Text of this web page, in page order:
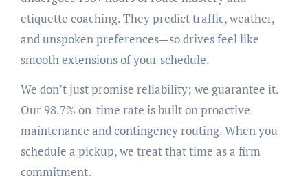
etiquette coaching. They predict traffic, weather,
and unspoken preferences—so drives feel like
smooth extensions of your schedule.
We don’t just promise reliability; we guarantee it.
Our 98.7% on-time rate is built on proactive
maintenance and contingency routing. When you
schedule a pickup, we treat that time as a firm
commitment.